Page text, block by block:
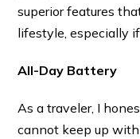
superior features
lifestyle, especially
All-Day Battery
As a traveler, I
cannot keep up